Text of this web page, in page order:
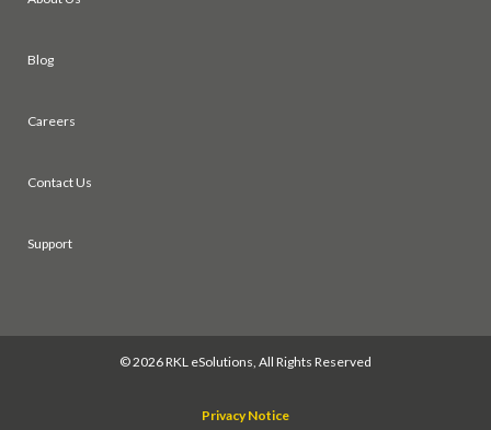
Blog
Careers
Contact Us
Support
©2026 RKL eSolutions, All Rights Reserved
Privacy Notice